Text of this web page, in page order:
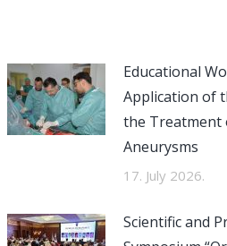
Educational
Application of
the Treatment
Aneurysms
17. July 2026.
Scientific and